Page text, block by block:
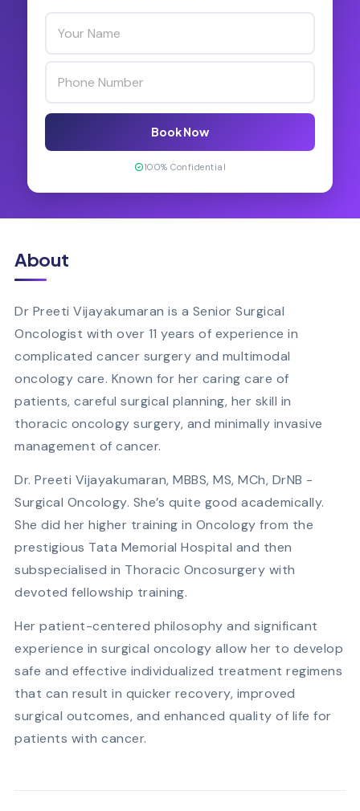
Book Now
100% Confidential
About
Dr Preeti Vijayakumaran is a Senior Surgical
Oncologist with over 11 years of experience in
complicated cancer surgery and multimodal
oncology care. Known for her caring care of
patients, careful surgical planning, her skill in
thoracic oncology surgery, and minimally invasive
management of cancer.
Dr. Preeti Vijayakumaran, MBBS, MS, MCh, DrNB -
Surgical Oncology. She’s quite good academically.
She did her higher training in Oncology from the
prestigious Tata Memorial Hospital and then
subspecialised in Thoracic Oncosurgery with
devoted fellowship training.
Her patient-centered philosophy and significant
experience in surgical oncology allow her to develop
safe and effective individualized treatment regimens
that can result in quicker recovery, improved
surgical outcomes, and enhanced quality of life for
patients with cancer.